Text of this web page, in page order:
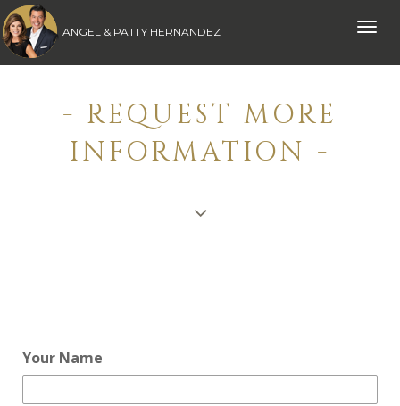
Toggle
ANGEL & PATTY HERNANDEZ
- REQUEST MORE
INFORMATION -
Your Name